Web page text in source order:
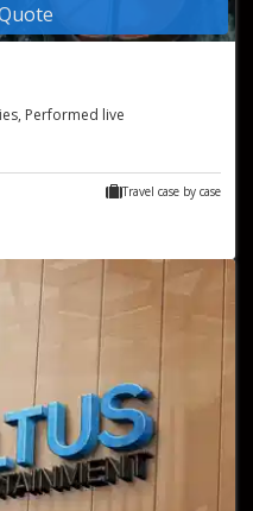
Performed live
Travel case by case